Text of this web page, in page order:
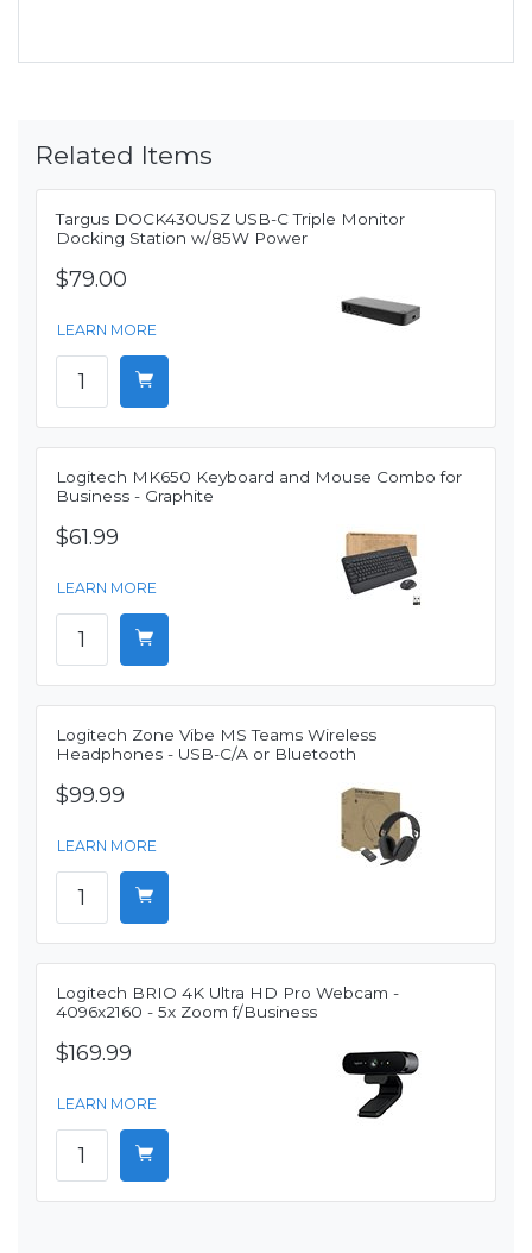
Related Items
Targus DOCK430USZ USB-C Triple Monitor
Docking Station w/85W Power
$79.00
LEARN MORE
Logitech MK650 Keyboard and Mouse Combo for
Business - Graphite
$61.99
LEARN MORE
Logitech Zone Vibe MS Teams Wireless
Headphones - USB-C/A or Bluetooth
$99.99
LEARN MORE
Logitech BRIO 4K Ultra HD Pro Webcam -
4096x2160 - 5x Zoom f/Business
$169.99
LEARN MORE